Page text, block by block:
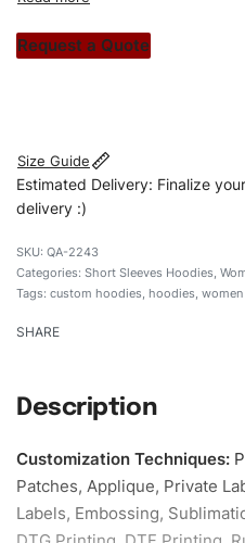
stitch count. Let’s bring your
Request a Quote
Size Guide
Estimated Delivery: Finalize
delivery :)
QA-2243
Categories: Short Sleeves Hoodies,
Tags: custom hoodies, hoodies,
SHARE
Description
Customization Techniques:
Patches, Applique, Private
Labels, Embossing,